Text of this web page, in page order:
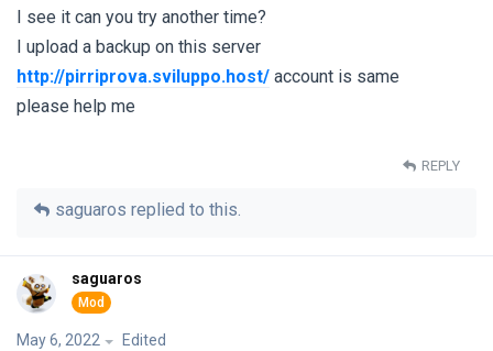
I see it can you try another time?
I upload a backup on this server
http://pirriprova.sviluppo.host/ account is same
please help me
REPLY
saguaros replied to this.
saguaros
May 6, 2022 Edited